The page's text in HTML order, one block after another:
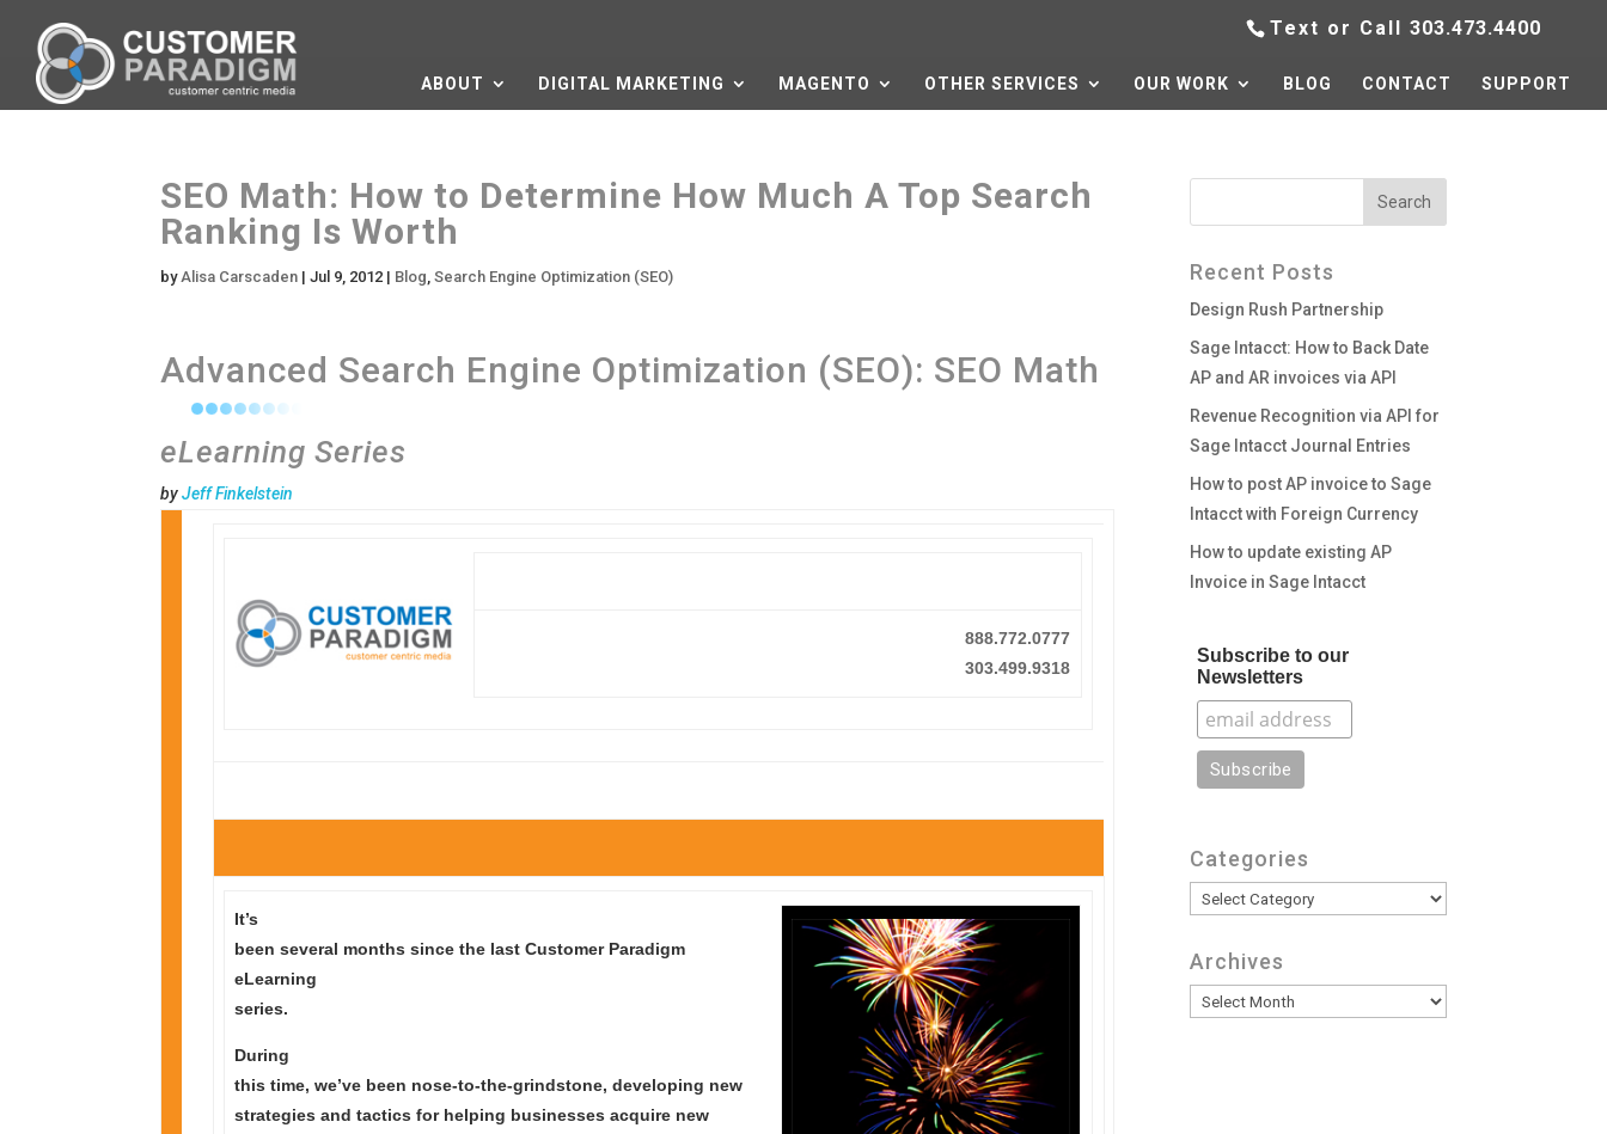
Text or Call 303.473.4400
ABOUT DIGITAL MARKETING MAGENTO OTHER SERVICES OUR WORK BLOG CONTACT SUPPORT
SEO Math: How to Determine How Much A Top Search
Ranking Is Worth
byAlisa Carscaden |Jul 9, 2012 | Blog,Search Engine Optimization (SEO)
Advanced Search Engine Optimization (SEO): SEO Math
eLearning Series
byJeff Finkelstein
888.772.0777
303.499.9318
It’s
been several months since the last Customer Paradigm
eLearning
series.
During
this time, we’ve been nose-to-the-grindstone, developing new
strategies and tactics for helping businesses acquire new
Recent Posts
Design Rush Partnership
Sage Intacct: How to Back Date
AP and AR invoices via API
Revenue Recognition via API for
Sage Intacct Journal Entries
How to post AP invoice to Sage
Intacct with Foreign Currency
How to update existing AP
Invoice in Sage Intacct
Subscribe to our
Newsletters
Categories
Categories
Archives
Archives